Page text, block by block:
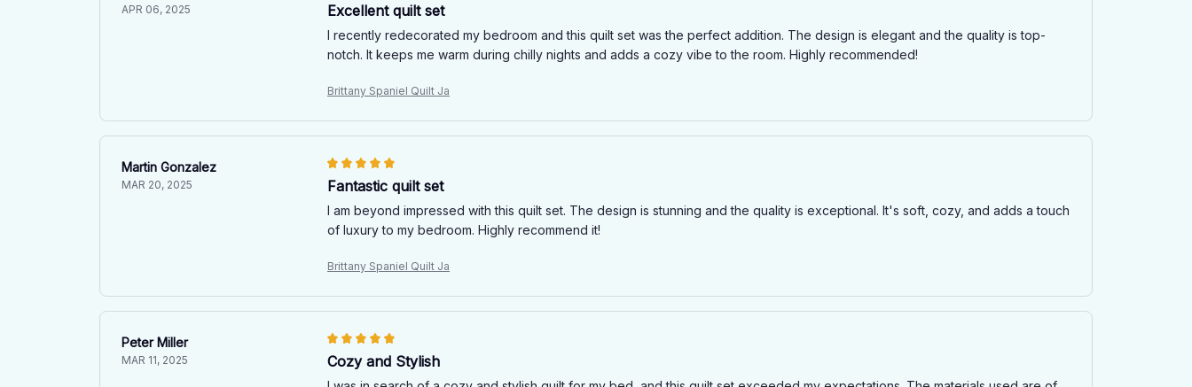
APR 06, 2025 Excellent quilt set
I recently redecorated my bedroom and this quilt set was the perfect addition. The design is elegant and the quality is top-
notch. It keeps me warm during chilly nights and adds a cozy vibe to the room. Highly recommended!
Brittany Spaniel Quilt Ja
Martin Gonzalez
MAR 20, 2025 Fantastic quilt set
I am beyond impressed with this quilt set. The design is stunning and the quality is exceptional. It's soft, cozy, and adds a touch
of luxury to my bedroom. Highly recommend it!
Brittany Spaniel Quilt Ja
Peter Miller
MAR 11, 2025 Cozy and Stylish